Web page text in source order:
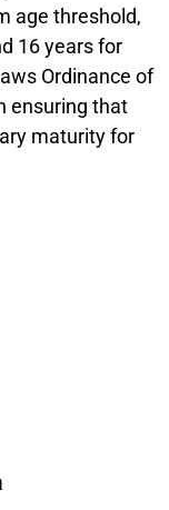
age threshold,
16 years for
Ordinance of
ensuring that
maturity for